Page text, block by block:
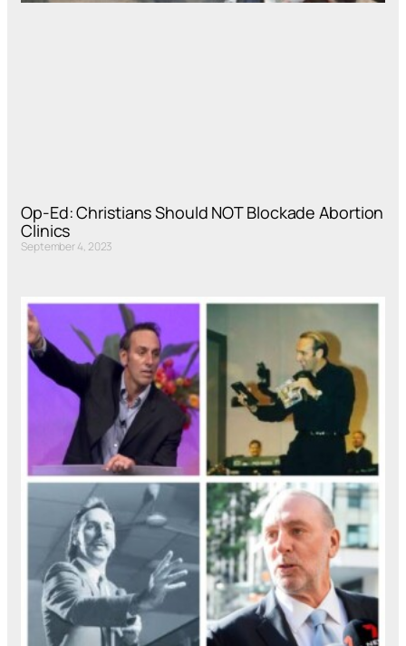
Op-Ed: Christians Should NOT Blockade Abortion
Clinics
September 4, 2023